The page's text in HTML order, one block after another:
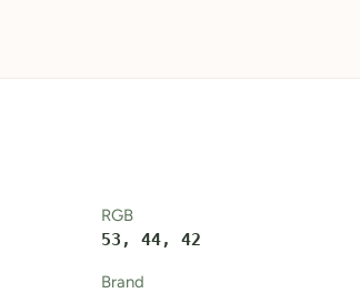
RGB
53, 44, 42
Brand